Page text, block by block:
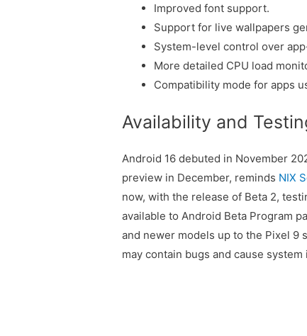
Improved font support.
Support for live wallpapers
System-level control over
More detailed CPU load
Compatibility mode for apps
Availability and
Android 16 debuted in November
preview in December, reminds NIX
now, with the release of Beta 2,
available to Android Beta Program
and newer models up to the Pixel 9
may contain bugs and cause system